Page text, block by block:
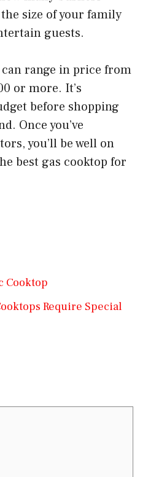
size of your family
guests.
can range in price from
or more. It’s
before shopping
Once you’ve
you’ll be well on
best gas cooktop for
Cooktop
Require Special